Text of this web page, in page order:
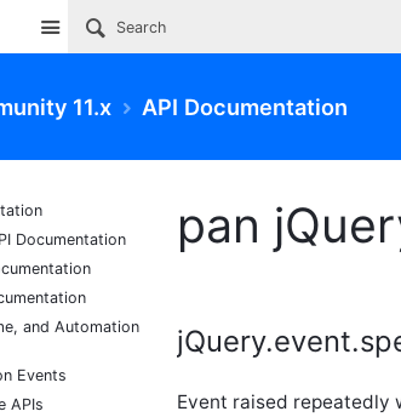
Site
11.x API Documentation
Documentation
and Automation
Events
APIs
pan
Event raised repeatedly